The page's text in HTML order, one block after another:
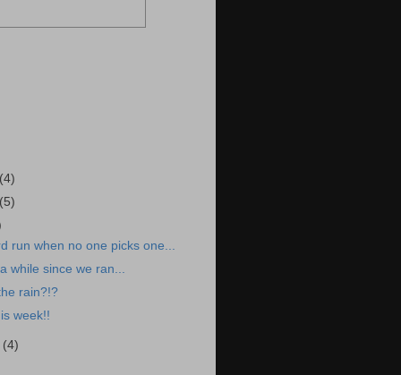
(4)
(5)
run when no one picks one...
while since we ran...
rain?!?
week!!
(4)